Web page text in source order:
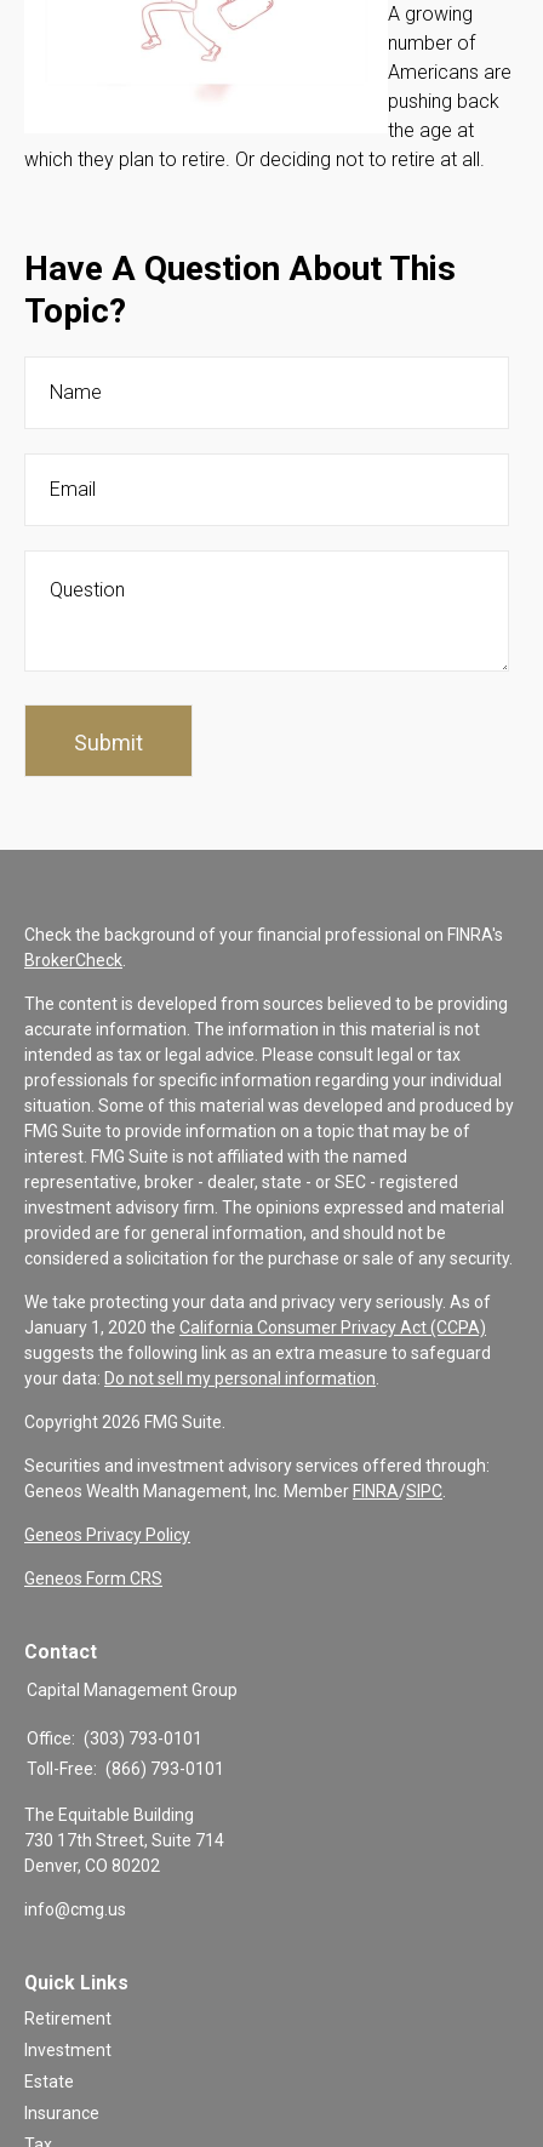
A growing
number of
Americans are
pushing back
the age at
which they plan to retire. Or deciding not to retire at all.
Have A Question About This
Topic?
Check the background of your financial professional on FINRA's
BrokerCheck
The content is developed from sources believed to be providing
accurate information. The information in this material is not
intended as tax or legal advice. Please consult legal or tax
professionals for specific information regarding your individual
situation. Some of this material was developed and produced by
FMG Suite to provide information on a topic that may be of
interest. FMG Suite is not affiliated with the named
representative, broker - dealer, state - or SEC - registered
investment advisory firm. The opinions expressed and material
provided are for general information, and should not be
considered a solicitation for the purchase or sale of any security.
We take protecting your data and privacy very seriously. As of
January 1, 2020 the California Consumer Privacy Act (CCPA)
suggests the following link as an extra measure to safeguard
your data: Do not sell my personal information
Copyright 2026 FMG Suite.
Securities and investment advisory services offered through:
Geneos Wealth Management, Inc. Member FINRA/SIPC
Geneos Privacy Policy
Geneos Form CRS
Contact
Capital Management Group
Office: (303) 793-0101
Toll-Free: (866) 793-0101
The Equitable Building
730 17th Street, Suite 714
Denver, CO 80202
info@cmg.us
Quick Links
Retirement
Investment
Estate
Insurance